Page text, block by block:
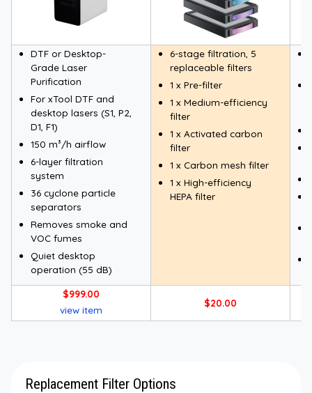
DTF or Desktop-
Grade Laser
Purification
For xTool DTF and
desktop lasers (S1, P2,
D1, F1)
150 m³/h airflow
6-layer filtration
system
36 cyclone particle
separators
Removes smoke and
VOC fumes
Quiet desktop
operation (55 dB)
6-stage filtration, 5
replaceable filters
1 x Pre-filter
1 x Medium-efficiency
filter
1 x Activated carbon
filter
1 x Carbon mesh filter
1 x High-efficiency
HEPA filter
$999.00
view item
$20.00
Replacement Filter Options